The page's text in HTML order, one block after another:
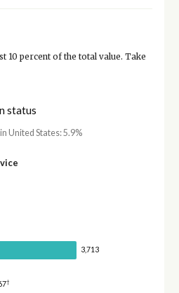
10 percent of the total value. Take
status
United States: 5.9%
3,713
†